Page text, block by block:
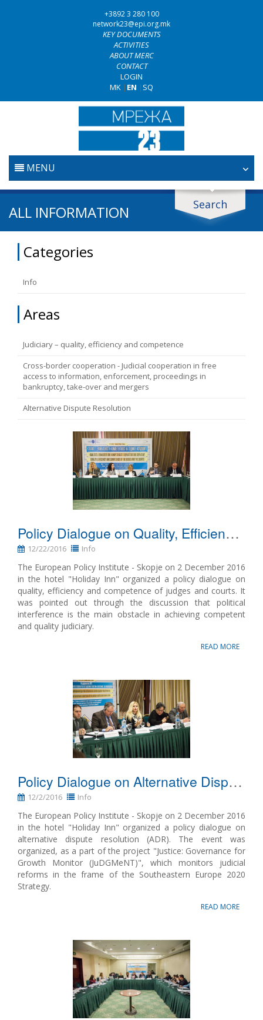
+3892 3 280 100
network23@epi.org.mk
KEY DOCUMENTS
ACTIVITIES
ABOUT MERC
CONTACT
LOGIN
MK | EN | SQ
MENU
HOME
ANTI-CORRUPTION POLICY
FUNDAMENTAL RIGHTS
EU CITIZENS RIGHTS
Search
Search documents
Area / subarea
Type
From Chapter 23
Name, description or keyword
ALL INFORMATION
Categories
Info
Areas
Judiciary – quality, efficiency and competence
Cross-border cooperation - Judicial cooperation in free
access to information, enforcement, proceedings in
bankruptcy, take-over and mergers
Alternative Dispute Resolution
Policy Dialogue on Quality, Efficiency and Competence of Judges and the Courts
12/22/2016 Info
The European Policy Institute - Skopje on 2 December 2016
in the hotel "Holiday Inn" organized a policy dialogue on
quality, efficiency and competence of judges and courts. It
was pointed out through the discussion that political
interference is the main obstacle in achieving competent
and quality judiciary.
READ MORE
Policy Dialogue on Alternative Dispute Resolution
12/2/2016 Info
The European Policy Institute - Skopje on 2 December 2016
in the hotel "Holiday Inn" organized a policy dialogue on
alternative dispute resolution (ADR). The event was
organized, as a part of the project "Justice: Governance for
Growth Monitor (JuDGMeNT)", which monitors judicial
reforms in the frame of the Southeastern Europe 2020
Strategy.
READ MORE